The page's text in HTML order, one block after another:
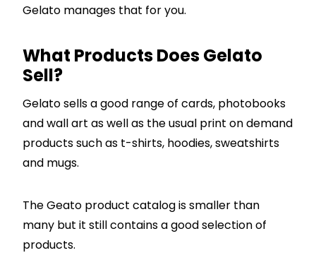
Gelato manages that for you.
What Products Does Gelato
Sell?
Gelato sells a good range of cards, photobooks
and wall art as well as the usual print on demand
products such as t-shirts, hoodies, sweatshirts
and mugs.
The Geato product catalog is smaller than
many but it still contains a good selection of
products.